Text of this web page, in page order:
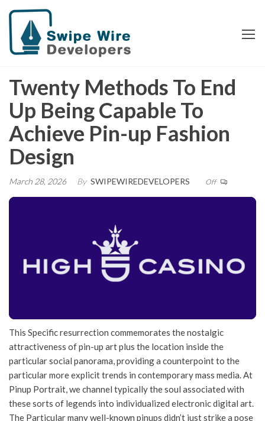
the
content
Twenty Methods To End
Up Being Capable To
Achieve Pin-up Fashion
Design
March 28, 2026 By SWIPEWIREDEVELOPERS Off
This Specific resurrection commemorates the nostalgic
attractiveness of pin-up art plus the location inside the
particular social panorama, providing a counterpoint to the
particular more explicit trends in contemporary mass media. At
Pinup Portrait, we channel typically the soul associated with
these sorts of legends into individualized electronic digital art.
The Particular many well-known pinups didn’t just strike a pose